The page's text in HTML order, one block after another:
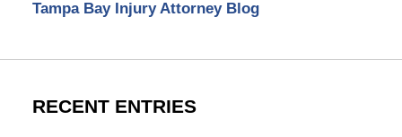
Tampa Bay Injury Attorney Blog
RECENT ENTRIES